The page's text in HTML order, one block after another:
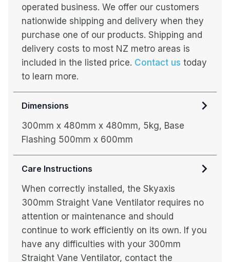
operated business. We offer our customers
nationwide shipping and delivery when they
purchase one of our products. Shipping and
delivery costs to most NZ metro areas is
included in the listed price. Contact us today
to learn more.
Dimensions
300mm x 480mm x 480mm, 5kg, Base
Flashing 500mm x 600mm
Care Instructions
When correctly installed, the Skyaxis
300mm Straight Vane Ventilator requires no
attention or maintenance and should
continue to work efficiently on its own. If you
have any difficulties with your 300mm
Straight Vane Ventilator, contact the